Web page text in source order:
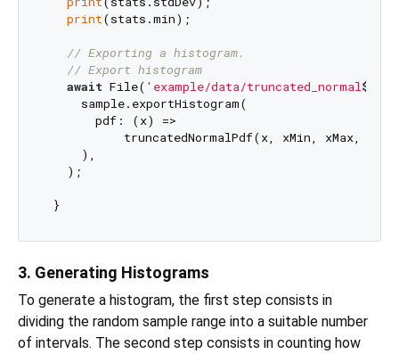
print(stats.min);
// Exporting a histogram.
// Export histogram
await File( 'example/data/truncated_normal
     sample.exportHistogram(
       pdf: (x) =>
truncatedNormalPdf(x, xMin, xMax,
     ),
   );
3. Generating Histograms
To generate a histogram, the first step consists in
dividing the random sample range into a suitable number
of intervals. The second step consists in counting how